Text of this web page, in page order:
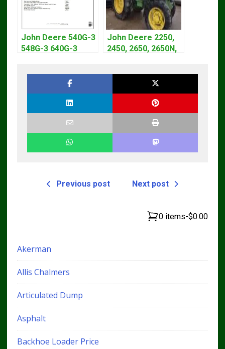
John Deere 540G-3
548G-3 640G-3
John Deere 2250,
2450, 2650, 2650N,
Previous post Next post
0 items-$0.00
Akerman
Allis Chalmers
Articulated Dump
Asphalt
Backhoe Loader Price